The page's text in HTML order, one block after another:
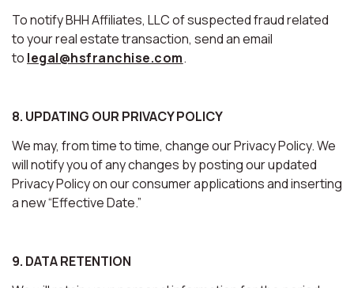
To notify BHH Affiliates, LLC of suspected fraud related
to your real estate transaction, send an email
to legal@hsfranchise.com.
8. UPDATING OUR PRIVACY POLICY
We may, from time to time, change our Privacy Policy. We
will notify you of any changes by posting our updated
Privacy Policy on our consumer applications and inserting
a new “Effective Date.”
9. DATA RETENTION